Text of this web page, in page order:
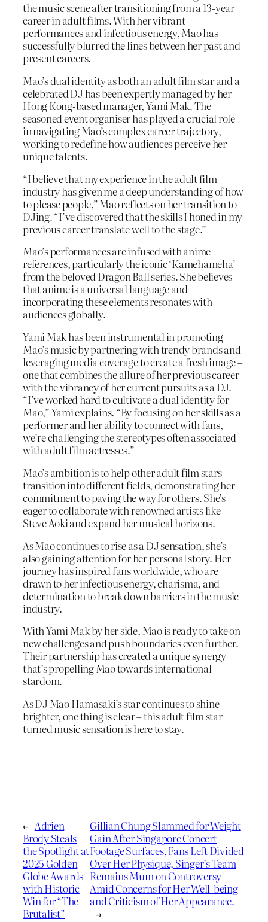
the music scene after transitioning from a 13-year
career in adult films. With her vibrant
performances and infectious energy, Mao has
successfully blurred the lines between her past and
present careers.
Mao’s dual identity as both an adult film star and a
celebrated DJ has been expertly managed by her
Hong Kong-based manager, Yami Mak. The
seasoned event organiser has played a crucial role
in navigating Mao’s complex career trajectory,
working to redefine how audiences perceive her
unique talents.
“I believe that my experience in the adult film
industry has given me a deep understanding of how
to please people,” Mao reflects on her transition to
DJing. “I’ve discovered that the skills I honed in my
previous career translate well to the stage.”
Mao’s performances are infused with anime
references, particularly the iconic ‘Kamehameha’
from the beloved Dragon Ball series. She believes
that anime is a universal language and
incorporating these elements resonates with
audiences globally.
Yami Mak has been instrumental in promoting
Mao’s music by partnering with trendy brands and
leveraging media coverage to create a fresh image –
one that combines the allure of her previous career
with the vibrancy of her current pursuits as a DJ.
“I’ve worked hard to cultivate a dual identity for
Mao,” Yami explains. “By focusing on her skills as a
performer and her ability to connect with fans,
we’re challenging the stereotypes often associated
with adult film actresses.”
Mao’s ambition is to help other adult film stars
transition into different fields, demonstrating her
commitment to paving the way for others. She’s
eager to collaborate with renowned artists like
Steve Aoki and expand her musical horizons.
As Mao continues to rise as a DJ sensation, she’s
also gaining attention for her personal story. Her
journey has inspired fans worldwide, who are
drawn to her infectious energy, charisma, and
determination to break down barriers in the music
industry.
With Yami Mak by her side, Mao is ready to take on
new challenges and push boundaries even further.
Their partnership has created a unique synergy
that’s propelling Mao towards international
stardom.
As DJ Mao Hamasaki’s star continues to shine
brighter, one thing is clear – this adult film star
turned music sensation is here to stay.
← Adrien
Brody Steals
the Spotlight at
2025 Golden
Globe Awards
with Historic
Win for “The
Brutalist”
Gillian Chung Slammed for Weight
Gain After Singapore Concert
Footage Surfaces, Fans Left Divided
Over Her Physique, Singer’s Team
Remains Mum on Controversy
Amid Concerns for Her Well-being
and Criticism of Her Appearance.
→